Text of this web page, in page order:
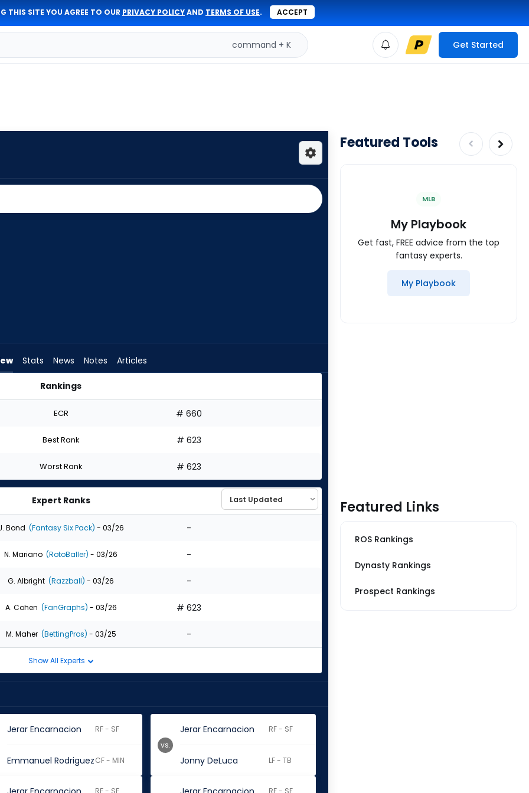
THIS SITE YOU AGREE TO OUR PRIVACY POLICYAND TERMS OF USE. ACCEPT
command + K Get Started
Stats News Notes Articles
Rankings
ECR # 660
Best Rank # 623
Worst Rank # 623
Expert Ranks
Bond (Fantasy Six Pack) - 03/26 -
N. Mariano (RotoBaller) - 03/26 -
G. Albright (Razzball) - 03/26 -
A. Cohen (FanGraphs) - 03/26 # 623
M. Maher (BettingPros) - 03/25 -
Show All Experts
Jerar Encarnacion RF - SF
Emmanuel RodriguezCF - MIN
Jerar Encarnacion RF - SF
Jonny DeLuca LF - TB
vs.
RF - SF RF - SF
Featured Tools
MLB
My Playbook
Get fast, FREE advice from the top
fantasy experts.
My Playbook
Featured Links
ROS Rankings
Dynasty Rankings
Prospect Rankings